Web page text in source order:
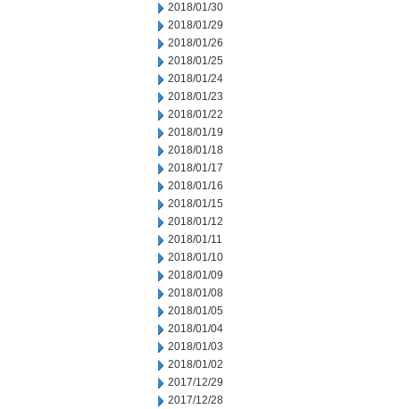
2018/01/30
2018/01/29
2018/01/26
2018/01/25
2018/01/24
2018/01/23
2018/01/22
2018/01/19
2018/01/18
2018/01/17
2018/01/16
2018/01/15
2018/01/12
2018/01/11
2018/01/10
2018/01/09
2018/01/08
2018/01/05
2018/01/04
2018/01/03
2018/01/02
2017/12/29
2017/12/28